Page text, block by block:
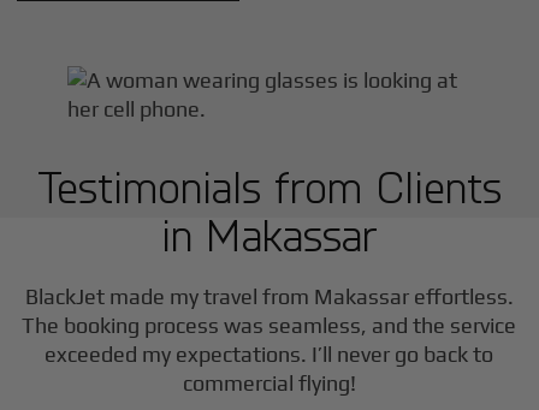
Testimonials from Clients
in Makassar
BlackJet made my travel from Makassareffortless.
The booking process was seamless, and the service
exceeded my expectations. I’ll never go back to
commercial flying!